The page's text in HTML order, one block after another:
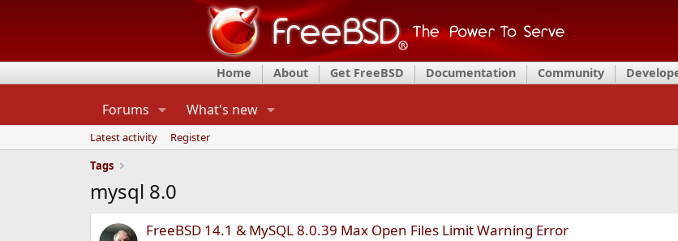
Home About Get FreeBSD Documentation Community
Forums What's new
Latest activity
Register
Tags
mysql 8.0
FreeBSD 14.1 & MySQL 8.0.39 Max Open Files Limit Warning Error